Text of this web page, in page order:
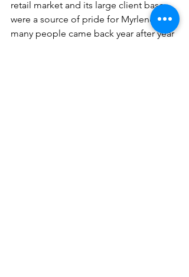
retail market and its large client base
were a source of pride for Myrlene, as
many people came back year after year